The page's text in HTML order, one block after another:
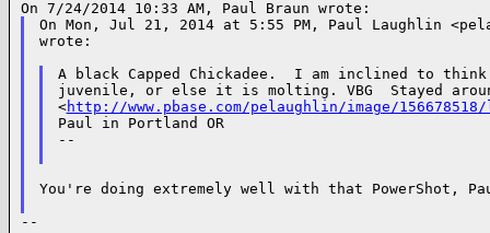
On Mon, Jul 21, 2014 at 5:55 PM, Paul Laughlin
wrote:
A black Capped Chickadee.  I am inclined to
juvenile, or else it is molting. VBG  Stayed
<http://www.pbase.com/pelaughlin/image/
Paul in Portland OR
--
You're doing extremely well with that PowerShot,
--